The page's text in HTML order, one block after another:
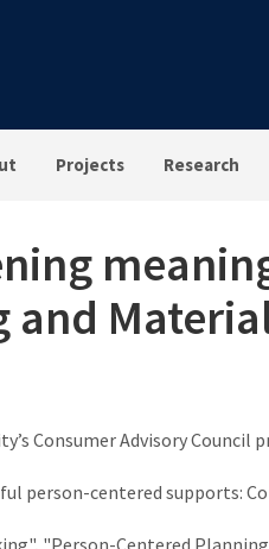
Projects Research
and
Consumer Advisory Council
person-centered supports:
"Person-Centered